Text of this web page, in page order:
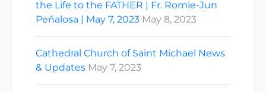
the Life to the FATHER | Fr. Romie-Jun
Peñalosa | May 7, 2023 May 8, 2023
Cathedral Church of Saint Michael News
& Updates May 7, 2023